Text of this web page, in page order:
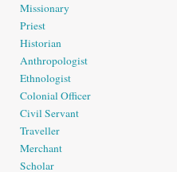
Missionary
Priest
Historian
Anthropologist
Ethnologist
Colonial Officer
Civil Servant
Traveller
Merchant
Scholar